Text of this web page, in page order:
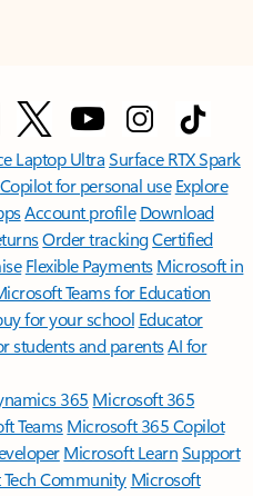
Laptop UltraSurface RTX Spark
Copilot for personal use Explore
Account profile Download
Order trackingCertified
Flexible Payments Microsoft in
Teams for Education
for your school Educator
students and parentsAI for
365 Microsoft 365
TeamsMicrosoft 365 Copilot
Microsoft LearnSupport
Community Microsoft